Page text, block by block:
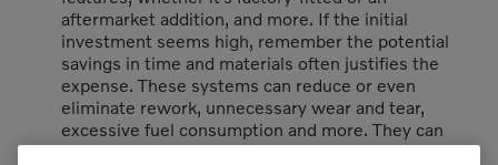
aftermarket addition, and more. If the initial
investment seems high, remember the potential
savings in time and materials often justifies the
expense. These systems can reduce or even
eliminate rework, unnecessary wear and tear,
excessive fuel consumption and more. They can
also help you finish bids accurately and on time to